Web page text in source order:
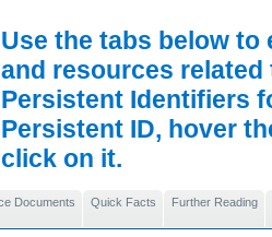
Use the tabs below
and resources
Persistent Identifiers
Persistent ID, hover
click on it.
Documents Quick Facts Further Reading